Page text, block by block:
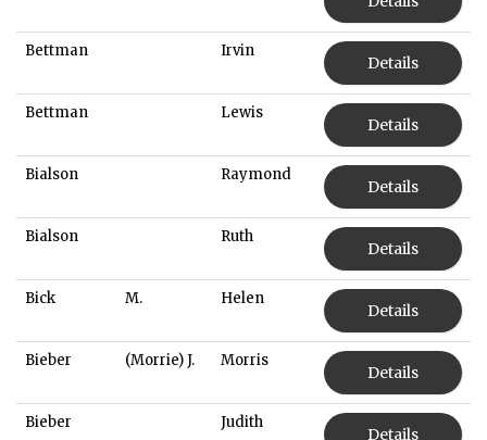
Bettman Irvin
Details
Bettman Lewis
Details
Bialson Raymond
Details
Bialson Ruth
Details
Bick M. Helen
Details
Bieber (Morrie) J. Morris
Details
Bieber Judith
Details